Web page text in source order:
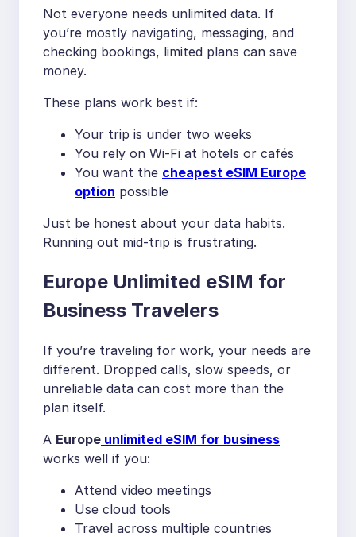
Not everyone needs unlimited data. If
you’re mostly navigating, messaging, and
checking bookings, limited plans can save
money.
These plans work best if:
Your trip is under two weeks
You rely on Wi-Fi at hotels or cafés
You want the cheapest eSIM Europe
option possible
Just be honest about your data habits.
Running out mid-trip is frustrating.
Europe Unlimited eSIM for
Business Travelers
If you’re traveling for work, your needs are
different. Dropped calls, slow speeds, or
unreliable data can cost more than the
plan itself.
A Europe unlimited eSIM for business
works well if you:
Attend video meetings
Use cloud tools
Travel across multiple countries